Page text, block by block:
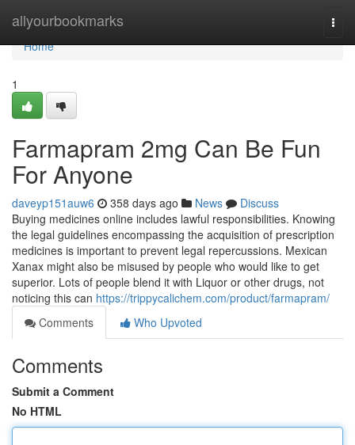
allyourbookmarks
Home
Home
1
Farmapram 2mg Can Be Fun
For Anyone
daveyp151auw6 358 days ago News
Discuss
Buying medicines online includes lawful responsibilities. Knowing
the legal guidelines encompassing the acquisition of prescription
medicines is important to prevent legal repercussions. Mexican
Xanax might also be misused by people who would like to get
superior. Lots of people blend it with Liquor or other drugs, not
noticing this can https://trippycalichem.com/product/farmapram/
Comments
Who Upvoted
Comments
Submit a Comment
No HTML